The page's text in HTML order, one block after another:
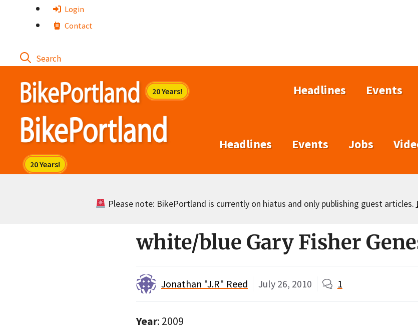
Login
Contact
Headlines Events
Headlines Events Jobs
Please note: BikePortland is currently on hiatus and only publishing guest articles.
white/blue Gary Fisher
Jonathan "J.R" Reed July 26, 2010 1
Year: 2009